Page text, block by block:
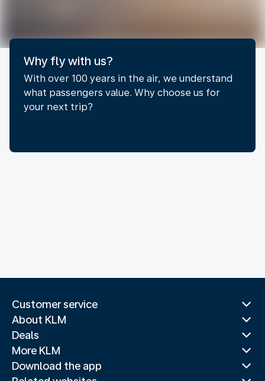
Why fly with us?
With over 100 years in the air, we understand
what passengers value. Why choose us for
your next trip?
Customer service
About KLM
Deals
More KLM
Download the app